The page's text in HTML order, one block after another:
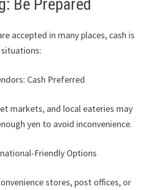
Be Prepared
accepted in many places, cash is
Cash Preferred
markets, and local eateries may
yen to avoid inconvenience.
Friendly Options
stores, post offices, or